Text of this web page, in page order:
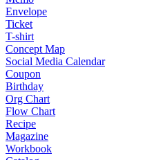
Envelope
Ticket
T-shirt
Concept Map
Social Media Calendar
Coupon
Birthday
Org Chart
Flow Chart
Recipe
Magazine
Workbook